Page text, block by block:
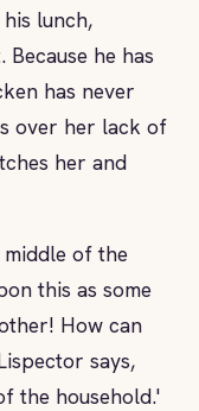
lunch,
he has
has never
over her lack of
her and
middle of the
this as some
How can
says,
the household.'